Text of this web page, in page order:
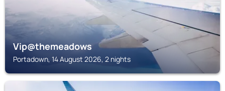
Vip@themeadows
Portadown, 14 August 2026, 2 nights